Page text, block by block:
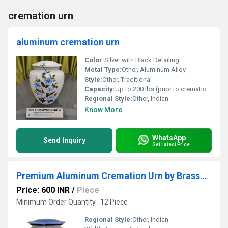
cremation urn
aluminum cremation urn
Color:Silver with Black Detailing
Metal Type:Other, Aluminum Alloy
Style:Other, Traditional
Capacity:Up to 200 lbs (prior to cremation)
Regional Style:Other, Indian
Know More
Send Inquiry WhatsApp
Get Latest Price
Premium Aluminum Cremation Urn by Brassworld India
Price: 600 INR / Piece
Minimum Order Quantity : 12 Piece
Regional Style:Other, Indian